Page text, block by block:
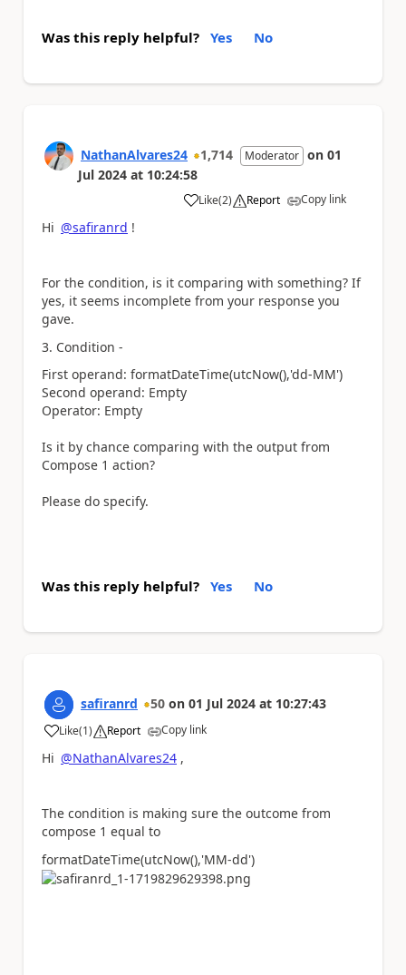
Was this reply helpful? Yes No
NathanAlvares24 1,714 Moderator on 01
Jul 2024 at 10:24:58
Like
a (2) Report Copy link
Hi @safiranrd !
For the condition, is it comparing with something? If
yes, it seems incomplete from your response you
gave.
3. Condition -
First operand: formatDateTime(utcNow(),'dd-MM')
Second operand: Empty
Operator: Empty
Is it by chance comparing with the output from
Compose 1 action?
Please do specify.
Was this reply helpful? Yes No
safiranrd 50 on 01 Jul 2024 at 10:27:43
Like
a (1) Report Copy link
Hi @NathanAlvares24 ,
The condition is making sure the outcome from
compose 1 equal to
formatDateTime(utcNow(),'MM-dd')